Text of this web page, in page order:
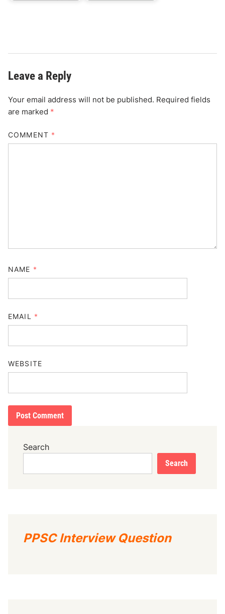
Leave a Reply
Your email address will not be published. Required fields
are marked *
COMMENT *
NAME *
EMAIL *
WEBSITE
Search
Search
PPSC Interview Question